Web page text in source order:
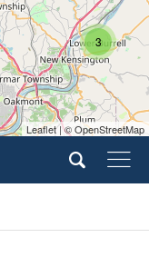
3
Leaflet | © OpenStreetMap